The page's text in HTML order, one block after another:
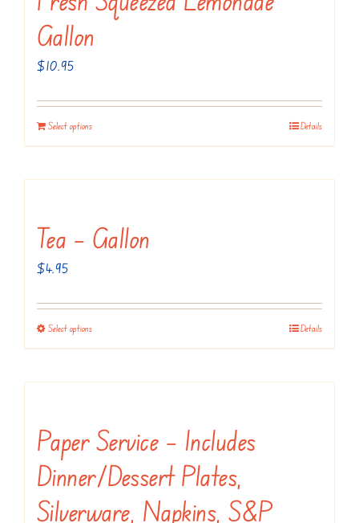
The
options
chosen
on
product
Gallon
$10.95
Select options Details
Tea – Gallon
$4.95
Select optionsThis
has
variants.
The
options
Details
Paper Service – Includes
Dinner/dessert Plates,
Silverware, Napkins, S&P